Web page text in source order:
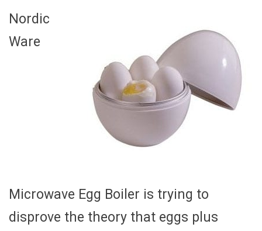
Nordic
Ware
Microwave Egg Boiler is trying to
disprove the theory that eggs plus